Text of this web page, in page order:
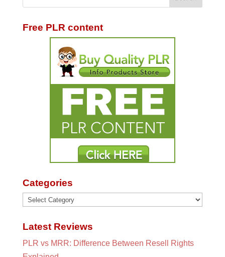
Free PLR content
Categories
Categories
Latest Reviews
PLR vs MRR: Difference Between Resell Rights